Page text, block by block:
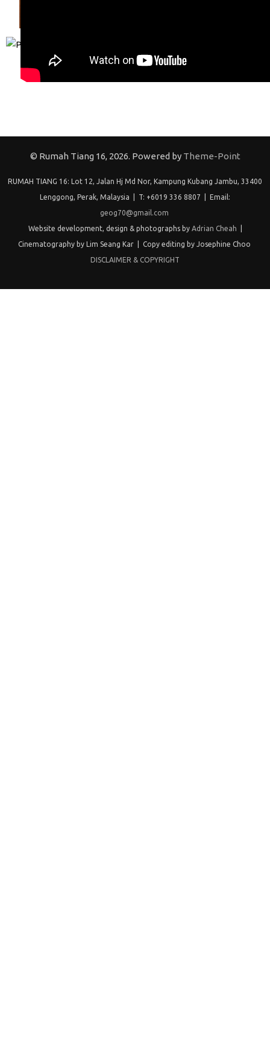
© Rumah Tiang 16, 2026. Powered by Theme-Point
RUMAH TIANG 16: Lot 12, Jalan Hj Md Nor, Kampung Kubang Jambu, 33400
Lenggong, Perak, Malaysia | T: +6019 336 8807 | Email:
geog70@gmail.com
Website development, design & photographs by Adrian Cheah
Cinematography by Lim Seang Kar | Copy editing by Josephine Choo
DISCLAIMER & COPYRIGHT